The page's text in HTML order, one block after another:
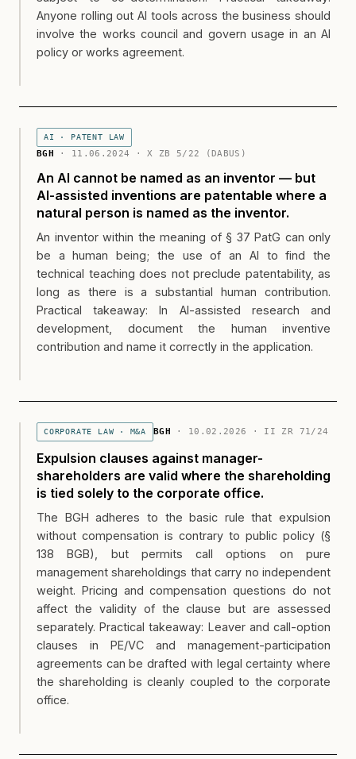
Anyone rolling out AI tools across the business should
involve the works council and govern usage in an AI
policy or works agreement.
AI · PATENT LAW
BGH · 11.06.2024 · X ZB 5/22 (DABUS)
An AI cannot be named as an inventor — but
AI-assisted inventions are patentable where a
natural person is named as the inventor.
An inventor within the meaning of § 37 PatG can only
be a human being; the use of an AI to find the
technical teaching does not preclude patentability, as
long as there is a substantial human contribution.
Practical takeaway: In AI-assisted research and
development, document the human inventive
contribution and name it correctly in the application.
CORPORATE LAW · M&A BGH · 10.02.2026 · II ZR 71/24
Expulsion clauses against manager-
shareholders are valid where the shareholding
is tied solely to the corporate office.
The BGH adheres to the basic rule that expulsion
without compensation is contrary to public policy (§
138 BGB), but permits call options on pure
management shareholdings that carry no independent
weight. Pricing and compensation questions do not
affect the validity of the clause but are assessed
separately. Practical takeaway: Leaver and call-option
clauses in PE/VC and management-participation
agreements can be drafted with legal certainty where
the shareholding is cleanly coupled to the corporate
office.